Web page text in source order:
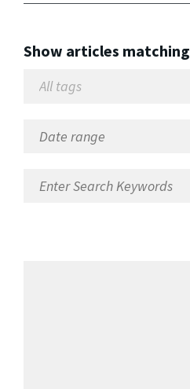
Show articles matching